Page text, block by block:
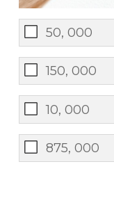
50, 000
150, 000
10, 000
875, 000